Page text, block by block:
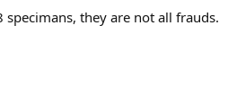
they are not all frauds.